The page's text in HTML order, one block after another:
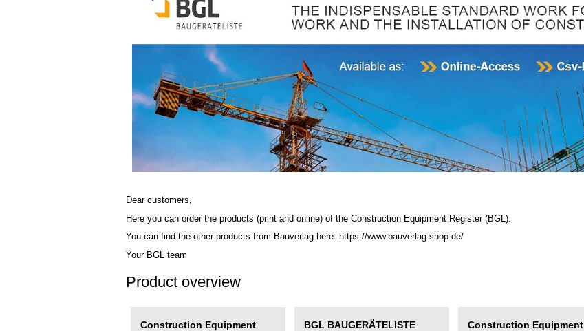
Dear customers,
Here you can order the products (print and online) of the Construction Equipment Register (BGL)
You can find the other products from Bauverlag here: https://www.bauverlag-shop.de/
Your BGL team
Product overview
Construction Equipment
BGL BAUGERÄTELISTE
Construction Equipment